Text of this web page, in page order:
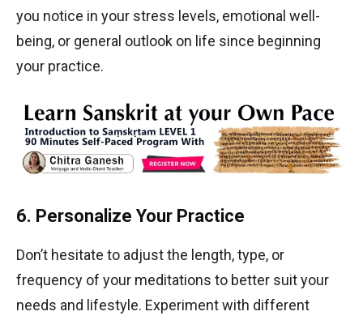
you notice in your stress levels, emotional well-
being, or general outlook on life since beginning
your practice.
6. Personalize Your Practice
Don’t hesitate to adjust the length, type, or
frequency of your meditations to better suit your
needs and lifestyle. Experiment with different